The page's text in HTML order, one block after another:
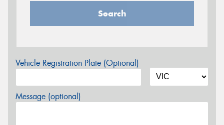
Search
Vehicle Registration Plate (Optional)
Message (optional)